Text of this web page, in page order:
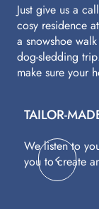
Just give us a
cosy residence
a snowshoe
dog-sledding
make sure your
TAILOR-
We listen to
you to create